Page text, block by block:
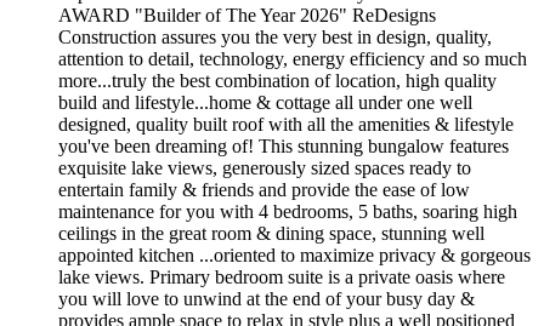
AWARD "Builder of The Year 2026" ReDesigns
Construction assures you the very best in design, quality,
attention to detail, technology, energy efficiency and so much
more...truly the best combination of location, high quality
build and lifestyle...home & cottage all under one well
designed, quality built roof with all the amenities & lifestyle
you've been dreaming of! This stunning bungalow features
exquisite lake views, generously sized spaces ready to
entertain family & friends and provide the ease of low
maintenance for you with 4 bedrooms, 5 baths, soaring high
ceilings in the great room & dining space, stunning well
appointed kitchen ...oriented to maximize privacy & gorgeous
lake views. Primary bedroom suite is a private oasis where
you will love to unwind at the end of your busy day &
provides ample space to relax in style plus a well positioned